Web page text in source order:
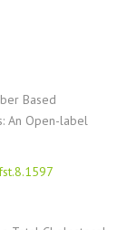
Based
An Open-label